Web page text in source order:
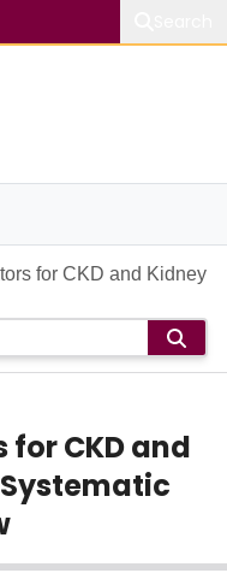
for CKD and Kidney
CKD and